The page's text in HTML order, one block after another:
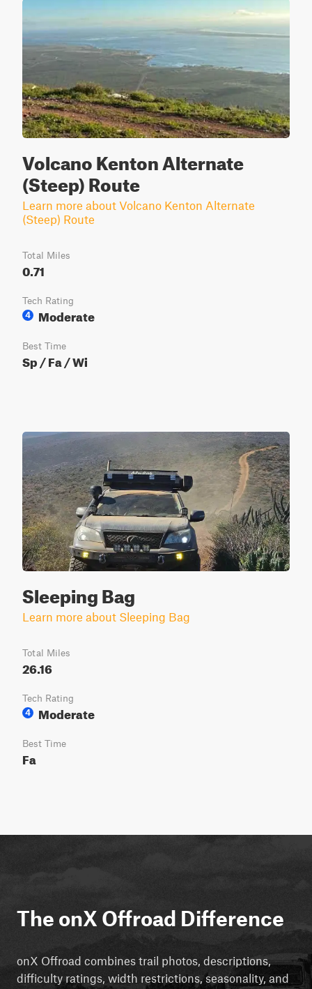
Volcano Kenton Alternate
(Steep) Route
Learn more about Volcano Kenton Alternate
(Steep) Route
Total Miles
0.71
Tech Rating
4
Moderate
Best Time
Sp / Fa / Wi
Sleeping Bag
Learn more about Sleeping Bag
Total Miles
26.16
Tech Rating
4
Moderate
Best Time
Fa
The onX Offroad Difference
onX Offroad combines trail photos, descriptions,
difficulty ratings, width restrictions, seasonality, and